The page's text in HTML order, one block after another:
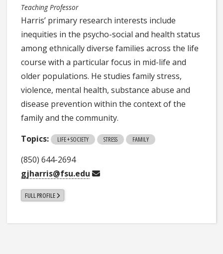
Teaching Professor
Harris’ primary research interests include
inequities in the psycho-social and health status
among ethnically diverse families across the life
course with a particular focus in mid-life and
older populations. He studies family stress,
violence, mental health, substance abuse and
disease prevention within the context of the
family and the community.
Topics:
LIFE + SOCIETY STRESS FAMILY
(850) 644-2694
gjharris@fsu.edu
FULL PROFILE